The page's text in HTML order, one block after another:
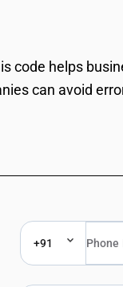
code helps
can avoid
+91